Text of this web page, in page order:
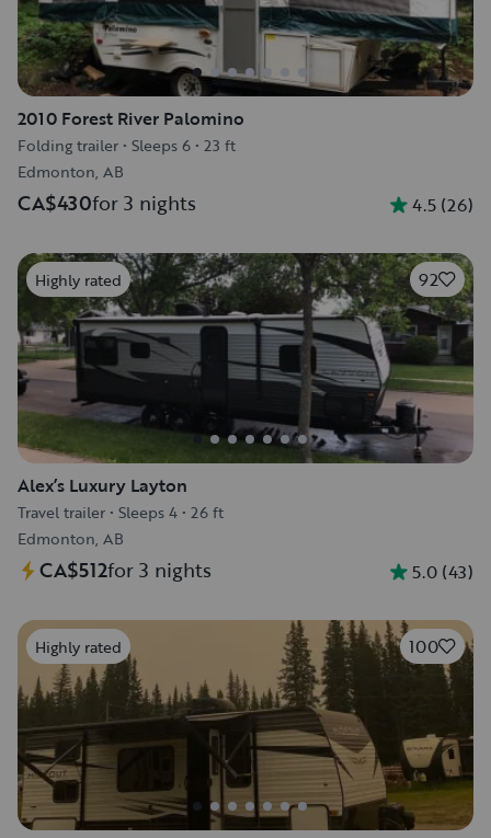
2010 Forest River Palomino
Folding trailer • Sleeps 6 • 23 ft
Edmonton, AB
CA$430for 3 nights 4.5 (26)
Highly rated 92
Alex’s Luxury Layton
Travel trailer • Sleeps 4 • 26 ft
Edmonton, AB
CA$512for 3 nights 5.0 (43)
Highly rated 100